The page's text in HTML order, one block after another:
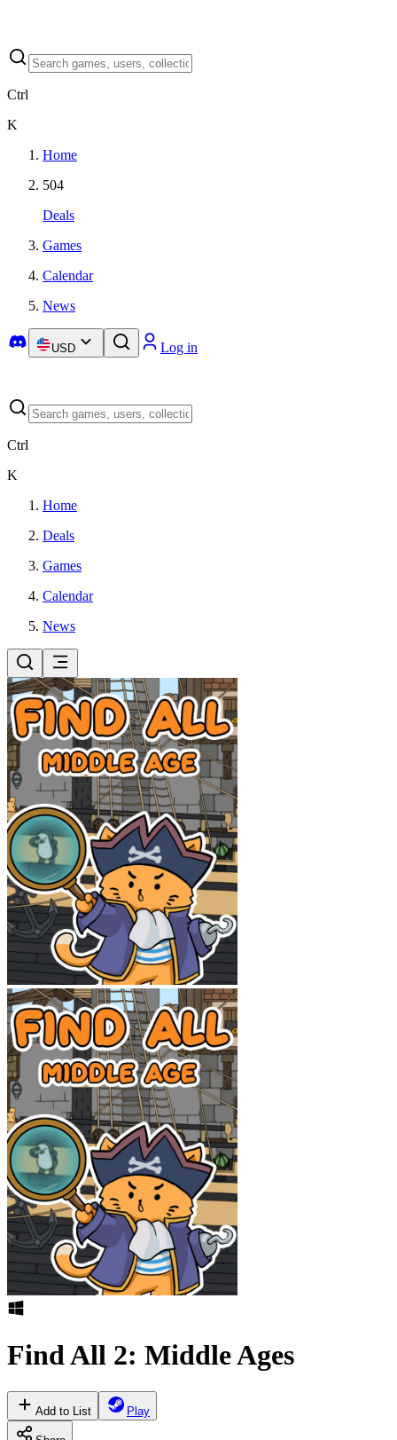
Ctrl
K
Home
504
Deals
Games
Calendar
News
USD Log in
Ctrl
K
Home
Deals
Games
Calendar
News
Find All 2: Middle Ages
Add to List Play